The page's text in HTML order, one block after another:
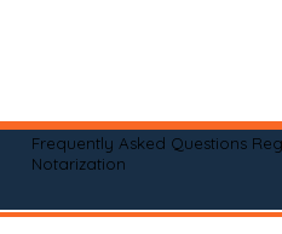
Frequently Asked Questions
Notarization